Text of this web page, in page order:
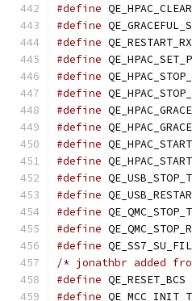
#define
#define
#define
#define
#define
#define
#define
#define
#define
#define
#define
#define
#define
#define
#define
/* jonathbr added
#define
#define